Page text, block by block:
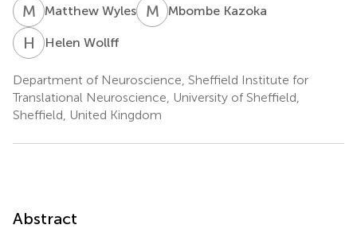
M WMatthew Wyles M KMbombe Kazoka
H WHelen Wollff
Department of Neuroscience, Sheffield Institute for
Translational Neuroscience, University of Sheffield,
Sheffield, United Kingdom
Abstract